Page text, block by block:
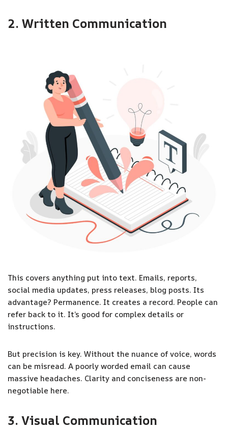
2. Written Communication
This covers anything put into text. Emails, reports,
social media updates, press releases, blog posts. Its
advantage? Permanence. It creates a record. People can
refer back to it. It’s good for complex details or
instructions.
But precision is key. Without the nuance of voice, words
can be misread. A poorly worded email can cause
massive headaches. Clarity and conciseness are non-
negotiable here.
3. Visual Communication